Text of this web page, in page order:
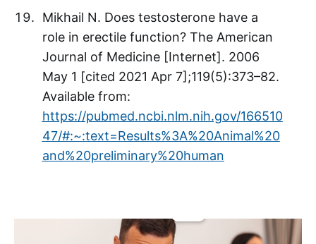
Mikhail N. Does testosterone have a
role in erectile function? The American
Journal of Medicine [Internet]. 2006
May 1 [cited 2021 Apr 7];119(5):373–82.
Available from:
https://pubmed.ncbi.nlm.nih.gov/166510
47/#:~:text=Results%3A%20Animal%20
and%20preliminary%20human